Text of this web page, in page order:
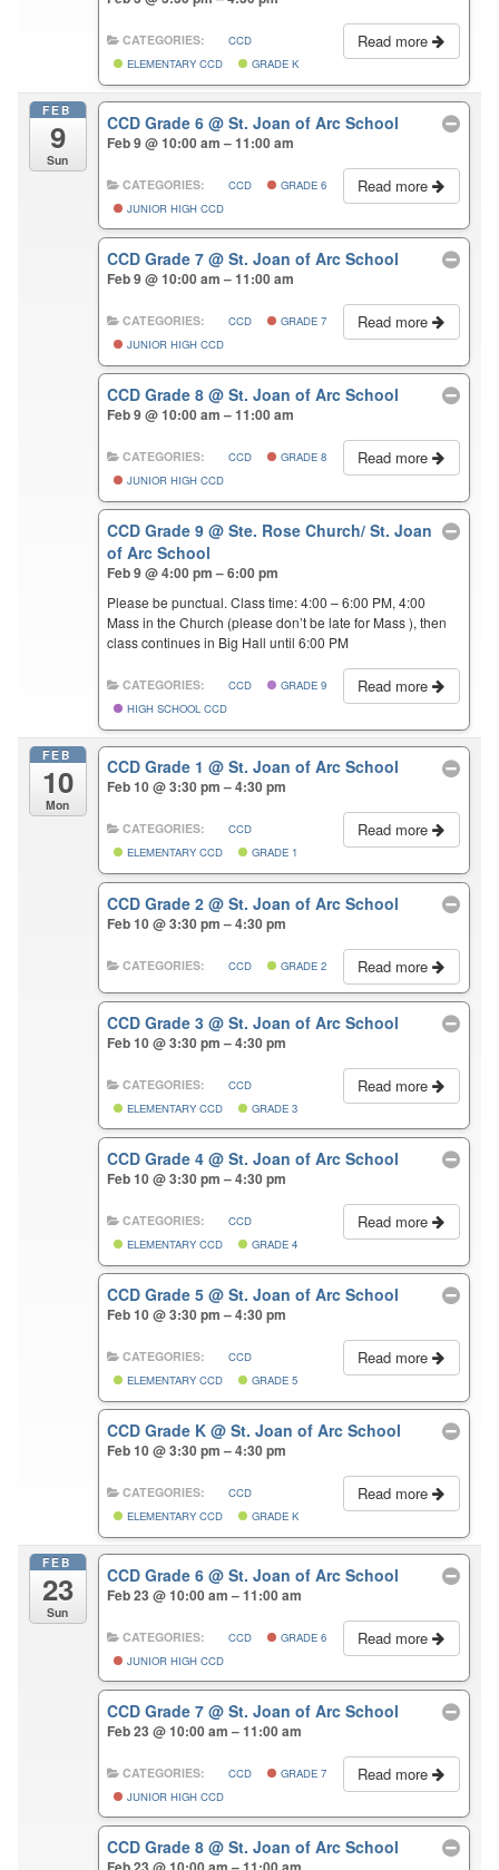
Read more
CATEGORIES:
CCD
ELEMENTARY CCD
GRADE K
FEB
9
Sun
CCD Grade 6@ St. Joan of Arc School
Feb 9 @ 10:00 am – 11:00 am
Read more
CATEGORIES: CCD
GRADE 6
JUNIOR HIGH CCD
CCD Grade 7@ St. Joan of Arc School
Feb 9 @ 10:00 am – 11:00 am
Read more
CATEGORIES: CCD
GRADE 7
JUNIOR HIGH CCD
CCD Grade 8@ St. Joan of Arc School
Feb 9 @ 10:00 am – 11:00 am
Read more
CATEGORIES: CCD
GRADE 8
JUNIOR HIGH CCD
CCD Grade 9@ Ste. Rose Church/ St. Joan
of Arc School
Feb 9 @ 4:00 pm – 6:00 pm
Please be punctual. Class time: 4:00 – 6:00 PM, 4:00
Mass in the Church (please don’t be late for Mass ), then
class continues in Big Hall until 6:00 PM
Read more
CATEGORIES: CCD
GRADE 9
HIGH SCHOOL CCD
FEB
10
Mon
CCD Grade 1@ St. Joan of Arc School
Feb 10 @ 3:30 pm – 4:30 pm
Read more
CATEGORIES:
CCD
ELEMENTARY CCD
GRADE 1
CCD Grade 2@ St. Joan of Arc School
Feb 10 @ 3:30 pm – 4:30 pm
Read more
CATEGORIES: CCD GRADE 2
CCD Grade 3@ St. Joan of Arc School
Feb 10 @ 3:30 pm – 4:30 pm
Read more
CATEGORIES:
CCD
ELEMENTARY CCD
GRADE 3
CCD Grade 4@ St. Joan of Arc School
Feb 10 @ 3:30 pm – 4:30 pm
Read more
CATEGORIES:
CCD
ELEMENTARY CCD
GRADE 4
CCD Grade 5@ St. Joan of Arc School
Feb 10 @ 3:30 pm – 4:30 pm
Read more
CATEGORIES:
CCD
ELEMENTARY CCD
GRADE 5
CCD Grade K@ St. Joan of Arc School
Feb 10 @ 3:30 pm – 4:30 pm
Read more
CATEGORIES:
CCD
ELEMENTARY CCD
GRADE K
FEB
23
Sun
CCD Grade 6@ St. Joan of Arc School
Feb 23 @ 10:00 am – 11:00 am
Read more
CATEGORIES: CCD
GRADE 6
JUNIOR HIGH CCD
CCD Grade 7@ St. Joan of Arc School
Feb 23 @ 10:00 am – 11:00 am
Read more
CATEGORIES: CCD
GRADE 7
JUNIOR HIGH CCD
CCD Grade 8@ St. Joan of Arc School